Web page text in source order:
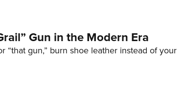
Gun in the Modern Era
“that gun,” burn shoe leather instead of your